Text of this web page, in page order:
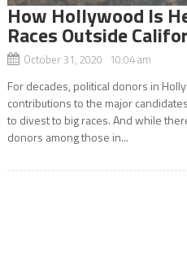
How Hollywood Is
Races Outside
October 31, 2020 10:04 am
For decades, political donors in
contributions to the major
to divest to big races. And while
donors among those in...